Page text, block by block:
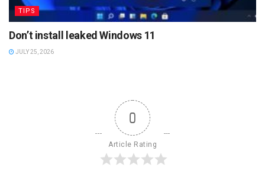
TIPS
Don’t install leaked Windows 11
JULY 25, 2026
0
Article Rating